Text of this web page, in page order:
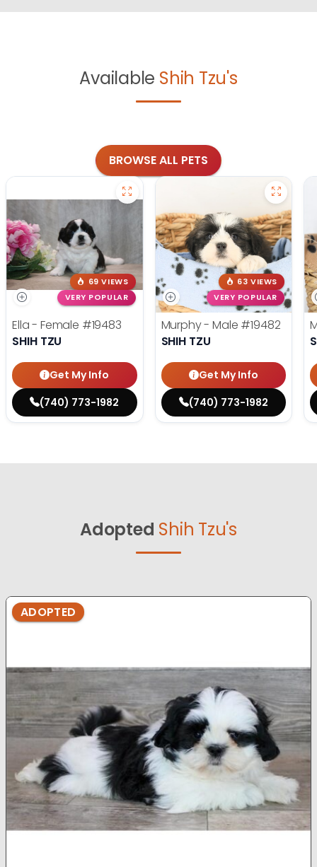
Available Shih Tzu's
BROWSE ALL PETS
69 VIEWS
VERY POPULAR
Ella - Female #19483
SHIH TZU
Get My Info
(740) 773-1982
63 VIEWS
VERY POPULAR
Murphy - Male #19482
SHIH TZU
Get My Info
(740) 773-1982
Adopted Shih Tzu's
ADOPTED